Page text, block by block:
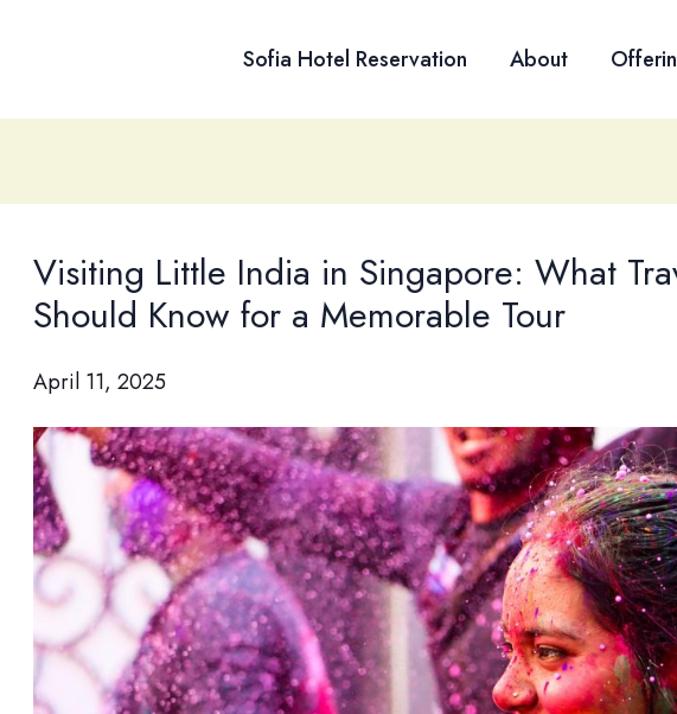
Sofia Hotel Reservation About
Visiting Little India in Singapore: What
Should Know for a Memorable Tour
April 11, 2025